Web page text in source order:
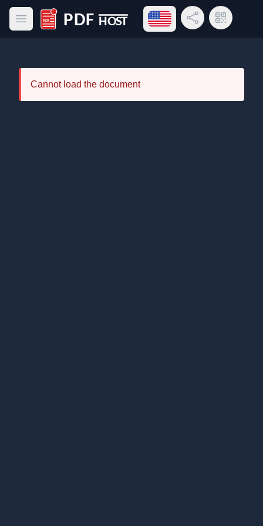
Open main menu
PDF Host
Open language menu
Share LinkQR Code
Cannot load the document